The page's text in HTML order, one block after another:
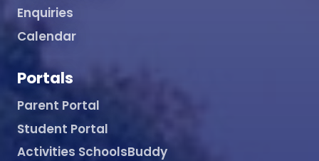
Enquiries
Calendar
Portals
Parent Portal
Student Portal
Activities SchoolsBuddy